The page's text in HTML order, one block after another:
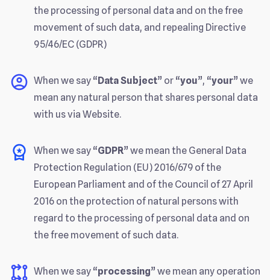
the processing of personal data and on the free
movement of such data, and repealing Directive
95/46/EC (GDPR)
When we say “Data Subject” or “you”, “your” we
mean any natural person that shares personal data
with us via Website.
When we say “GDPR” we mean the General Data
Protection Regulation (EU) 2016/679 of the
European Parliament and of the Council of 27 April
2016 on the protection of natural persons with
regard to the processing of personal data and on
the free movement of such data.
When we say “processing” we mean any operation